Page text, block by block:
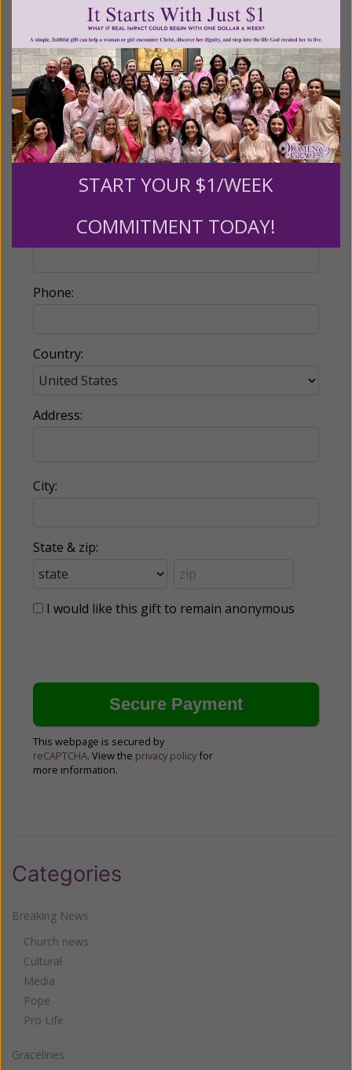
Make this a monthly gift
Billing Address
Name:
Phone:
Country:
Address:
City:
State & zip:
I would like this gift to remain anonymous
This webpage is secured by
reCAPTCHA. View the privacy policy for
more information.
Categories
Breaking News
Church news
Cultural
Media
Pope
Pro Life
Gracelines
START YOUR $1/WEEK
COMMITMENT TODAY!